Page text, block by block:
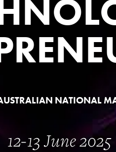
NATIONAL
12-13 June 2025